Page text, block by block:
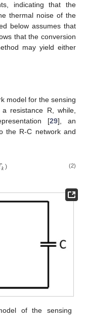
indicating that the
thermal noise of the
below assumes that
that the conversion
may yield either
model for the sensing
resistance R, while,
[29], an
the R-C network and
𝑘) (2)
of the sensing